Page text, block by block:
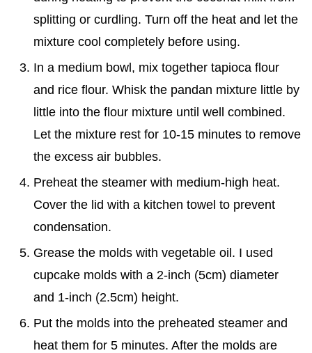
splitting or curdling. Turn off the heat and let the
mixture cool completely before using.
In a medium bowl, mix together tapioca flour
and rice flour. Whisk the pandan mixture little by
little into the flour mixture until well combined.
Let the mixture rest for 10-15 minutes to remove
the excess air bubbles.
Preheat the steamer with medium-high heat.
Cover the lid with a kitchen towel to prevent
condensation.
Grease the molds with vegetable oil. I used
cupcake molds with a 2-inch (5cm) diameter
and 1-inch (2.5cm) height.
Put the molds into the preheated steamer and
heat them for 5 minutes. After the molds are